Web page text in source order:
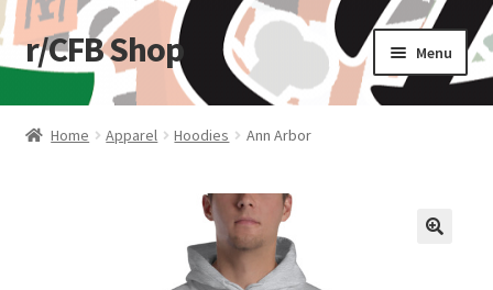
Skip
to
navigation
Skip
to
r/CFB Shop Menu
Home
Home Apparel Hoodies Ann Arbor